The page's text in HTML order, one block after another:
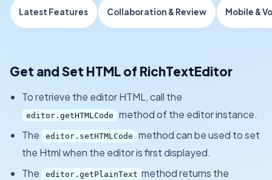
Latest Features Collaboration & Review Mobile &
Get and Set HTML of RichTextEditor
To retrieve the editor HTML, call the
editor.getHTMLCode
method of the editor instance.
The
editor.setHTMLCode
method can be used to set
the Html when the editor is first displayed.
The
editor.getPlainText method returns the